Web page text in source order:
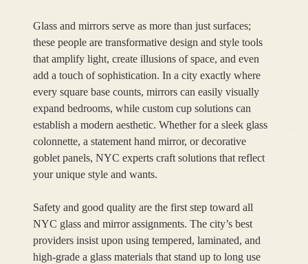
Glass and mirrors serve as more than just surfaces;
these people are transformative design and style tools
that amplify light, create illusions of space, and even
add a touch of sophistication. In a city exactly where
every square base counts, mirrors can easily visually
expand bedrooms, while custom cup solutions can
establish a modern aesthetic. Whether for a sleek glass
colonnette, a statement hand mirror, or decorative
goblet panels, NYC experts craft solutions that reflect
your unique style and wants.
Safety and good quality are the first step toward all
NYC glass and mirror assignments. The city’s best
providers insist upon using tempered, laminated, and
high-grade a glass materials that stand up to long use